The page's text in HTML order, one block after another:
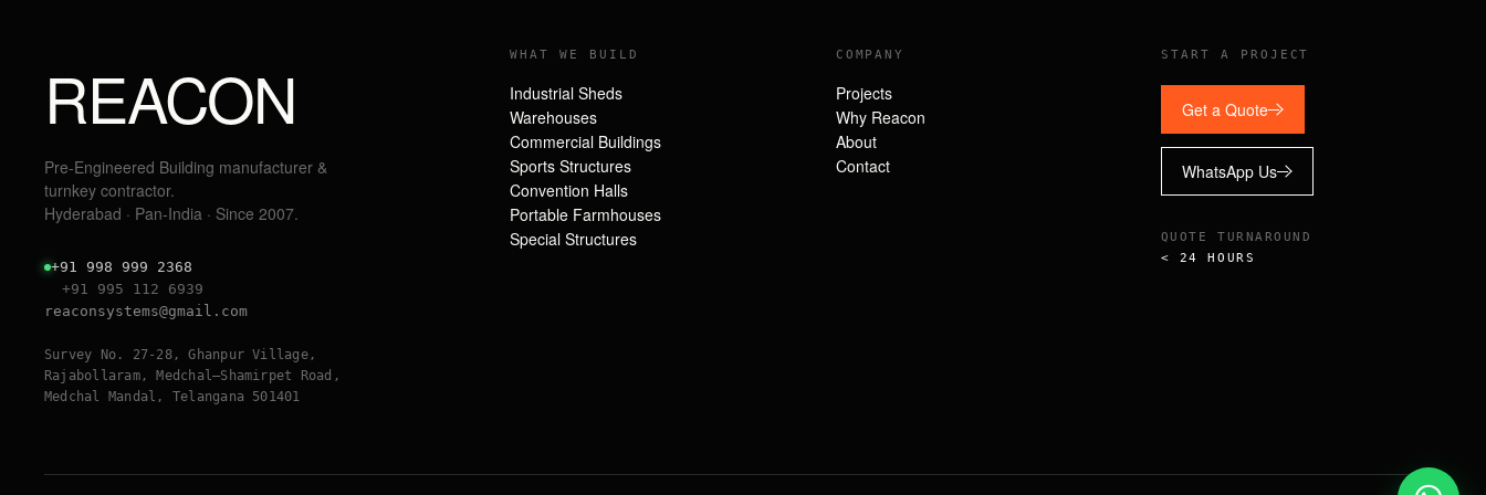
REACON
Pre-Engineered Building manufacturer &
turnkey contractor.
Hyderabad · Pan-India · Since 2007.
+91 998 999 2368
+91 995 112 6939
reaconsystems@gmail.com
Survey No. 27-28, Ghanpur Village,
Rajabollaram, Medchal–Shamirpet Road,
Medchal Mandal, Telangana 501401
WHAT WE BUILD
Industrial Sheds
Warehouses
Commercial Buildings
Sports Structures
Convention Halls
Portable Farmhouses
Special Structures
COMPANY
Projects
Why Reacon
About
Contact
START A PROJECT
Get a Quote
WhatsApp Us
QUOTE TURNAROUND
< 24 HOURS